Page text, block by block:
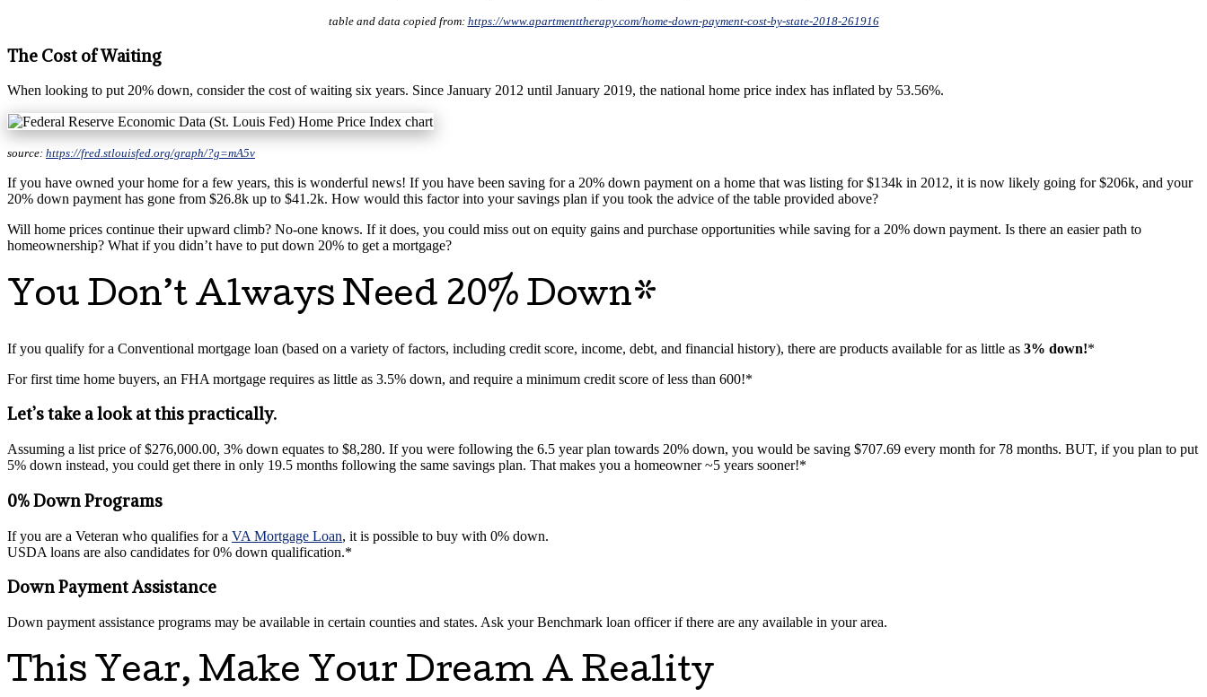
table and data copied from: https://www.apartmenttherapy.com/home-down-payment-cost-by-state-2018-261916
The Cost of Waiting
When looking to put 20% down, consider the cost of waiting six years. Since January 2012 until January 2019, the national home price index has inflated by 53.56%.
source: https://fred.stlouisfed.org/graph/?g=mA5v
If you have owned your home for a few years, this is wonderful news! If you have been saving for a 20% down payment on a home that was listing for $134k in 2012, it is now likely going for $206k, and your
20% down payment has gone from $26.8k up to $41.2k. How would this factor into your savings plan if you took the advice of the table provided above?
Will home prices continue their upward climb? No-one knows. If it does, you could miss out on equity gains and purchase opportunities while saving for a 20% down payment. Is there an easier path to
homeownership? What if you didn’t have to put down 20% to get a mortgage?
You Don’t Always Need 20% Down*
If you qualify for a Conventional mortgage loan (based on a variety of factors, including credit score, income, debt, and financial history), there are products available for as little as 3% down!*
For first time home buyers, an FHA mortgage requires as little as 3.5% down, and require a minimum credit score of less than 600!*
Let’s take a look at this practically.
Assuming a list price of $276,000.00, 3% down equates to $8,280. If you were following the 6.5 year plan towards 20% down, you would be saving $707.69 every month for 78 months. BUT, if you plan to put
5% down instead, you could get there in only 19.5 months following the same savings plan. That makes you a homeowner ~5 years sooner!*
0% Down Programs
If you are a Veteran who qualifies for a VA Mortgage Loan, it is possible to buy with 0% down.
USDA loans are also candidates for 0% down qualification.*
Down Payment Assistance
Down payment assistance programs may be available in certain counties and states. Ask your Benchmark loan officer if there are any available in your area.
This Year, Make Your Dream A Reality